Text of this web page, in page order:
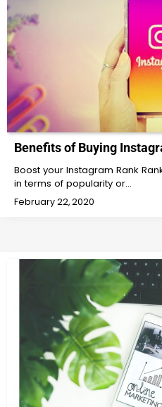
Benefits of Buying
Boost your Instagram Rank
in terms of popularity or…
February 22, 2020